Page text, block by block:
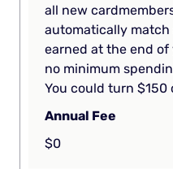
all new
automatically match
earned at the end of
no minimum
You could turn
Annual Fee
$0